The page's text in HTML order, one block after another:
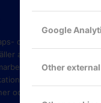
Google
Other
och
att
i
och